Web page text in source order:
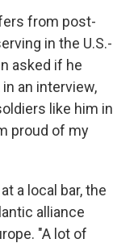
from post-
in the U.S.-
asked if he
an interview,
like him in
proud of my
a local bar, the
alliance
"A lot of